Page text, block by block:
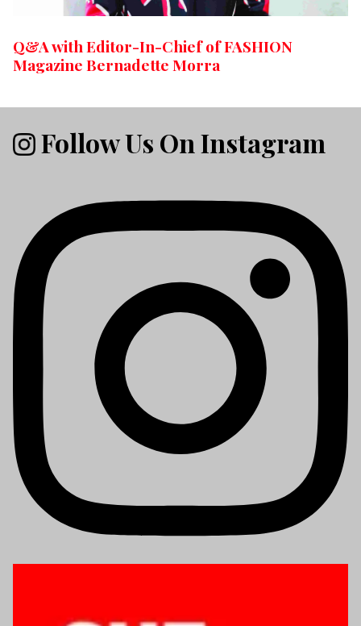
Q&A with Editor-In-Chief of FASHION
Magazine Bernadette Morra
Follow Us On Instagram